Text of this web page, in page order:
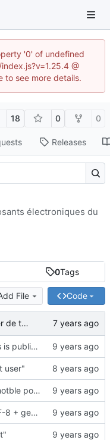
'0' of undefined
@
to see more details.
18 0 0
Releases
0Tags
File Code
Suppression du fichier de test de schmod777
"Jbeal/scripts is public repo"
user"
"Menu escamotble pour tTh"
"Support UTF-8 + gestion de base des kits"
électroniques du